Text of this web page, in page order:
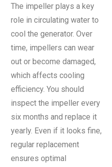
The impeller plays a key
role in circulating water to
cool the generator. Over
time, impellers can wear
out or become damaged,
which affects cooling
efficiency. You should
inspect the impeller every
six months and replace it
yearly. Even if it looks fine,
regular replacement
ensures optimal